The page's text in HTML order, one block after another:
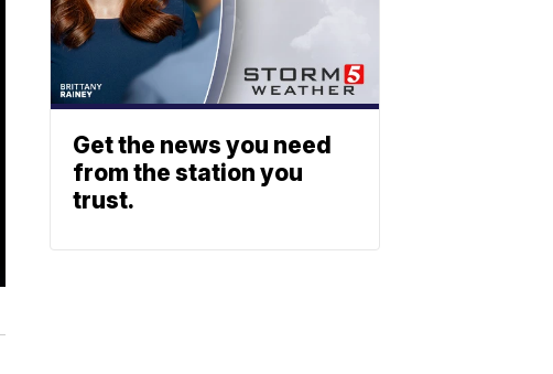
Get the news you need
from the station you
trust.